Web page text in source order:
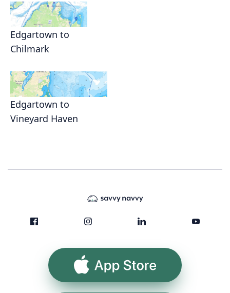
Edgartown to
Chilmark
Edgartown to
Vineyard Haven
App Store